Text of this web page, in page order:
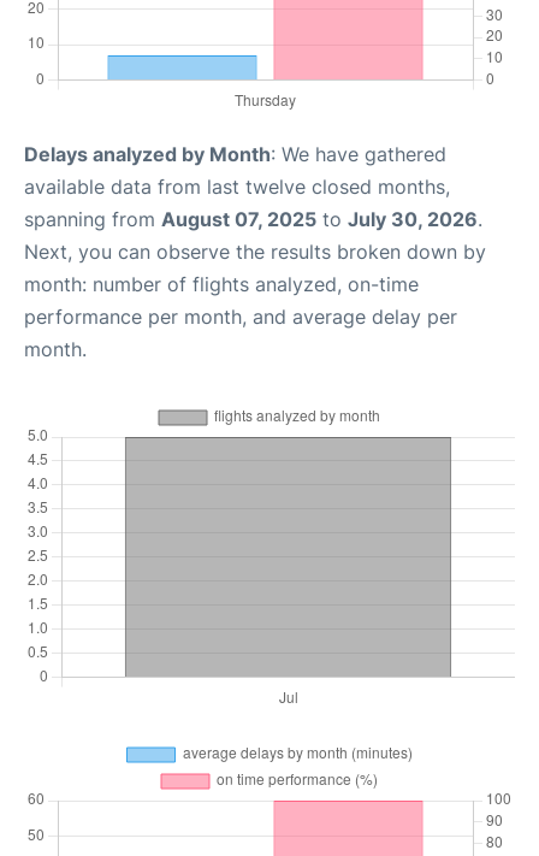
Delays analyzed by Month: We have gathered
available data from last twelve closed months,
spanning from August 07, 2025 to July 30, 2026.
Next, you can observe the results broken down by
month: number of flights analyzed, on-time
performance per month, and average delay per
month.